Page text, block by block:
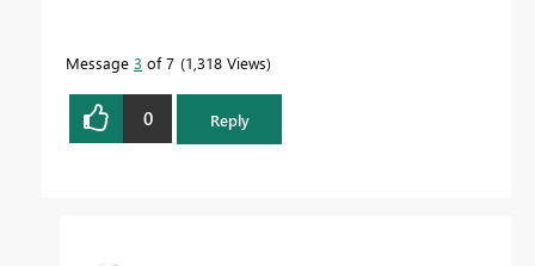
Message 3 of 7 1,318 Views
0 Reply